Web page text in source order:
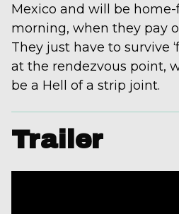
Mexico and will be
morning, when they pay
They just have to survive
at the rendezvous point,
be a Hell of a strip joint.
Trailer